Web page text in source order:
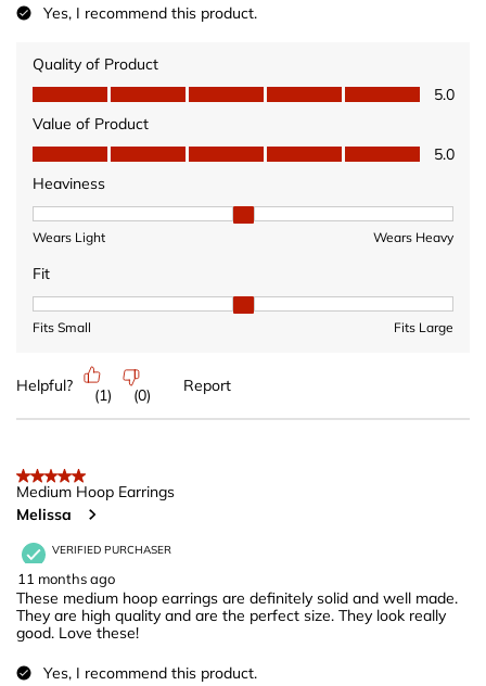
Yes, I recommend this product.
Quality of Product
Quality of Product, 5.0 out of 5
5.0
Value of Product
Value of Product, 5.0 out of 5
5.0
Heaviness
Heaviness, 2 out of 3, where 1 equals to Wears Light and 3
Wears Light Wears Heavy
Fit
Fit, 2 out of 3, where 1 equals to Fits Small and 3 equals to Fits
Fits Small Fits Large
Helpful?
(1) (0)
Report
5 out of 5 stars.
Medium Hoop Earrings
Melissa
VERIFIED PURCHASER
11 months ago
These medium hoop earrings are definitely solid and well made.
They are high quality and are the perfect size. They look really
good. Love these!
Yes, I recommend this product.